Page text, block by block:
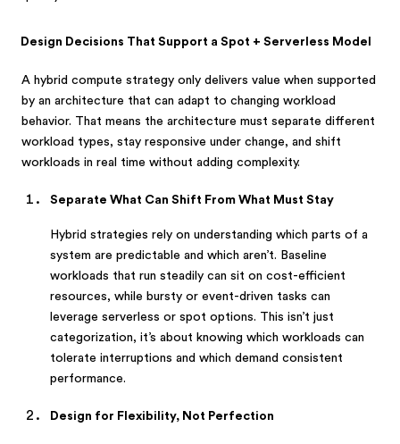
Design Decisions That Support a Spot + Serverless Model
A hybrid compute strategy only delivers value when supported
by an architecture that can adapt to changing workload
behavior. That means the architecture must separate different
workload types, stay responsive under change, and shift
workloads in real time without adding complexity.
Separate What Can Shift From What Must Stay
Hybrid strategies rely on understanding which parts of a
system are predictable and which aren’t. Baseline
workloads that run steadily can sit on cost-efficient
resources, while bursty or event-driven tasks can
leverage serverless or spot options. This isn’t just
categorization, it’s about knowing which workloads can
tolerate interruptions and which demand consistent
performance.
Design for Flexibility, Not Perfection